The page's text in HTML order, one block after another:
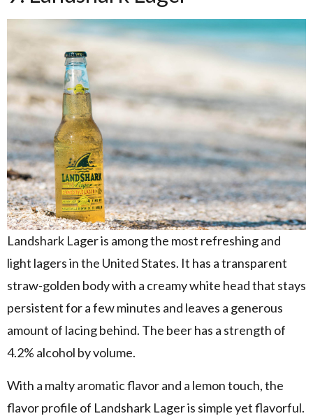
Landshark Lager is among the most refreshing and
light lagers in the United States. It has a transparent
straw-golden body with a creamy white head that stays
persistent for a few minutes and leaves a generous
amount of lacing behind. The beer has a strength of
4.2% alcohol by volume.
With a malty aromatic flavor and a lemon touch, the
flavor profile of Landshark Lager is simple yet flavorful.